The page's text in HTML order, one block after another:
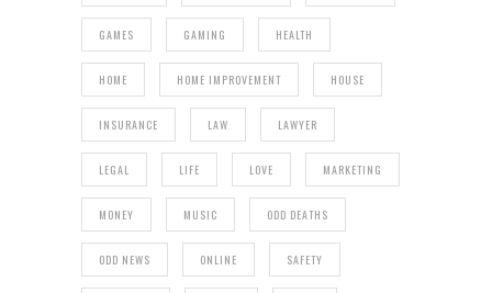
GAMES GAMING HEALTH
HOME HOME IMPROVEMENT HOUSE
INSURANCE LAW LAWYER
LEGAL LIFE LOVE MARKETING
MONEY MUSIC ODD DEATHS
ODD NEWS ONLINE SAFETY